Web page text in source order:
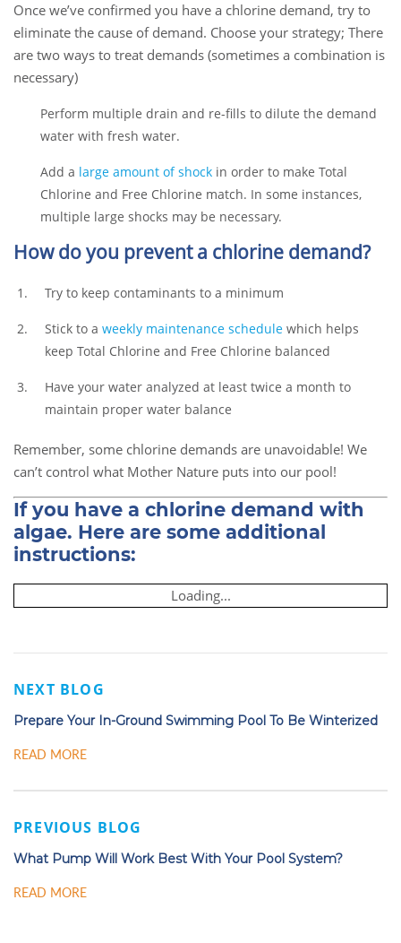
Once we’ve confirmed you have a chlorine demand, try to
eliminate the cause of demand. Choose your strategy; There
are two ways to treat demands (sometimes a combination is
necessary)
Perform multiple drain and re-fills to dilute the demand
water with fresh water.
Add a large amount of shock in order to make Total
Chlorine and Free Chlorine match. In some instances,
multiple large shocks may be necessary.
How do you prevent a chlorine demand?
Try to keep contaminants to a minimum
Stick to a weekly maintenance schedule which helps
keep Total Chlorine and Free Chlorine balanced
Have your water analyzed at least twice a month to
maintain proper water balance
Remember, some chlorine demands are unavoidable! We
can’t control what Mother Nature puts into our pool!
If you have a chlorine demand with
algae. Here are some additional
instructions:
Loading...
NEXT BLOG
Prepare Your In-Ground Swimming Pool To Be Winterized
READ MORE
PREVIOUS BLOG
What Pump Will Work Best With Your Pool System?
READ MORE